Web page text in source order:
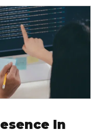
In